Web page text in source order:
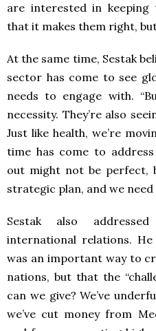
are interested in keeping
that it makes them right,
At the same time, Sestak
sector has come to see
needs to engage with.
necessity. They’re also
Just like health, we’re
time has come to
out might not be perfect,
strategic plan, and we
Sestak also
international relations.
was an important way to
nations, but that the
can we give? We’ve
we’ve cut money from